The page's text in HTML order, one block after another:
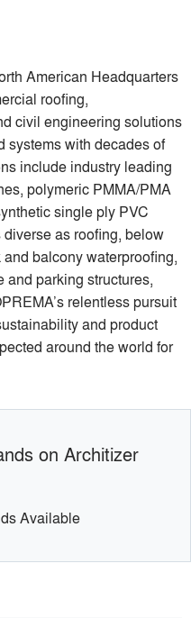
American Headquarters
roofing,
civil engineering solutions
systems with decades of
include industry leading
polymeric PMMA/PMA
single ply PVC
as roofing, below
balcony waterproofing,
and parking structures,
relentless pursuit
and product
around the world for
on Architizer
Available